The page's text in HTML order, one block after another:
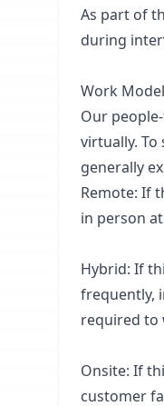
As part of
during
Work Model
Our
virtually.
generally
Remote: If
in person
Hybrid: If
frequently,
required to
Onsite: If
customer